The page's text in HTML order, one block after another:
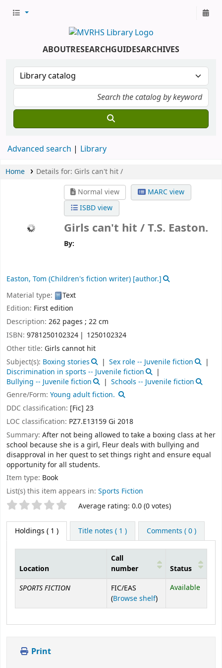
ABOUTRESEARCHGUIDESARCHIVES
Advanced search Library
Home Details for: Girls can't hit /
Normal view
MARC view
ISBD view
Girls can't hit /T.S. Easton.
By:
Easton, Tom (Children's fiction writer) [author.]
Material type:
Text
Edition: First edition
Description: 262 pages ; 22 cm
ISBN: 9781250102324
1250102324
Other title: Girls cannot hit
Subject(s): Boxing stories
Sex role -- Juvenile fiction
Discrimination in sports -- Juvenile fiction
Bullying -- Juvenile fiction
Schools -- Juvenile fiction
Genre/Form: Young adult fiction.
DDC classification: [Fic] 23
LOC classification: PZ7.E13159 Gi 2018
Summary: After not being allowed to take a boxing class at her
school because she is a girl, Fleur deals with bullying and
disapproval in her quest to set things right and ensure equal
opportunity for all students.
Item type: Book
List(s) this item appears in: Sports Fiction
Star ratings Average rating: 0.0 (0 votes)
Holdings ( 1 ) Title notes ( 1 ) Comments ( 0 )
Holdings
Location
Call
number
Status
SPORTS FICTION
FIC/EAS
(Browse shelf(Opens below)
)
Available
Print